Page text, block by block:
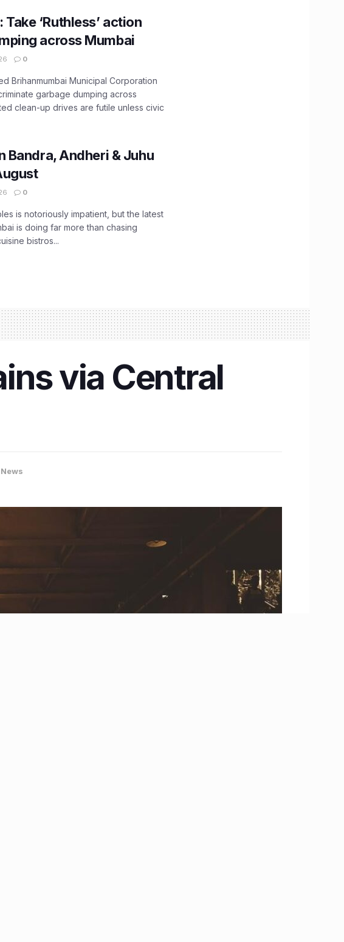
‘Ruthless’ action
across Mumbai
0
Brihanmumbai Municipal Corporation
garbage dumping across
clean-up drives are futile unless civic
Bandra, Andheri & Juhu
0
is notoriously impatient, but the latest
is doing far more than chasing
bistros...
via Central